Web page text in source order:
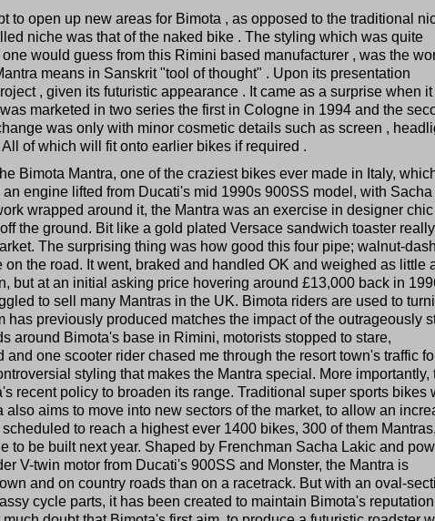
to open up new areas for Bimota , as opposed to the traditional
niche was that of the naked bike . The styling which was quite
would guess from this Rimini based manufacturer , was the
means in Sanskrit "tool of thought" . Upon its presentation
, given its futuristic appearance . It came as a surprise when
marketed in two series the first in Cologne in 1994 and the
was only with minor cosmetic details such as screen ,
of which will fit onto earlier bikes if required .
Bimota Mantra, one of the craziest bikes ever made in Italy,
engine lifted from Ducati's mid 1990s 900SS model, with Sacha
wrapped around it, the Mantra was an exercise in designer chic
the ground. Bit like a gold plated Versace sandwich toaster
The surprising thing was how good this four pipe; walnut-
the road. It went, braked and handled OK and weighed as little
but at an initial asking price hovering around £13,000 back in
to sell many Mantras in the UK. Bimota riders are used to
has previously produced matches the impact of the outrageously
around Bimota's base in Rimini, motorists stopped to stare,
one scooter rider chased me through the resort town's traffic
styling that makes the Mantra special. More importantly,
recent policy to broaden its range. Traditional super sports bikes
aims to move into new sectors of the market, to allow an
to reach a highest ever 1400 bikes, 300 of them Mantras,
to be built next year. Shaped by Frenchman Sacha Lakic and
V-twin motor from Ducati's 900SS and Monster, the Mantra is
and on country roads than on a racetrack. But with an oval-
cycle parts, it has been created to maintain Bimota's